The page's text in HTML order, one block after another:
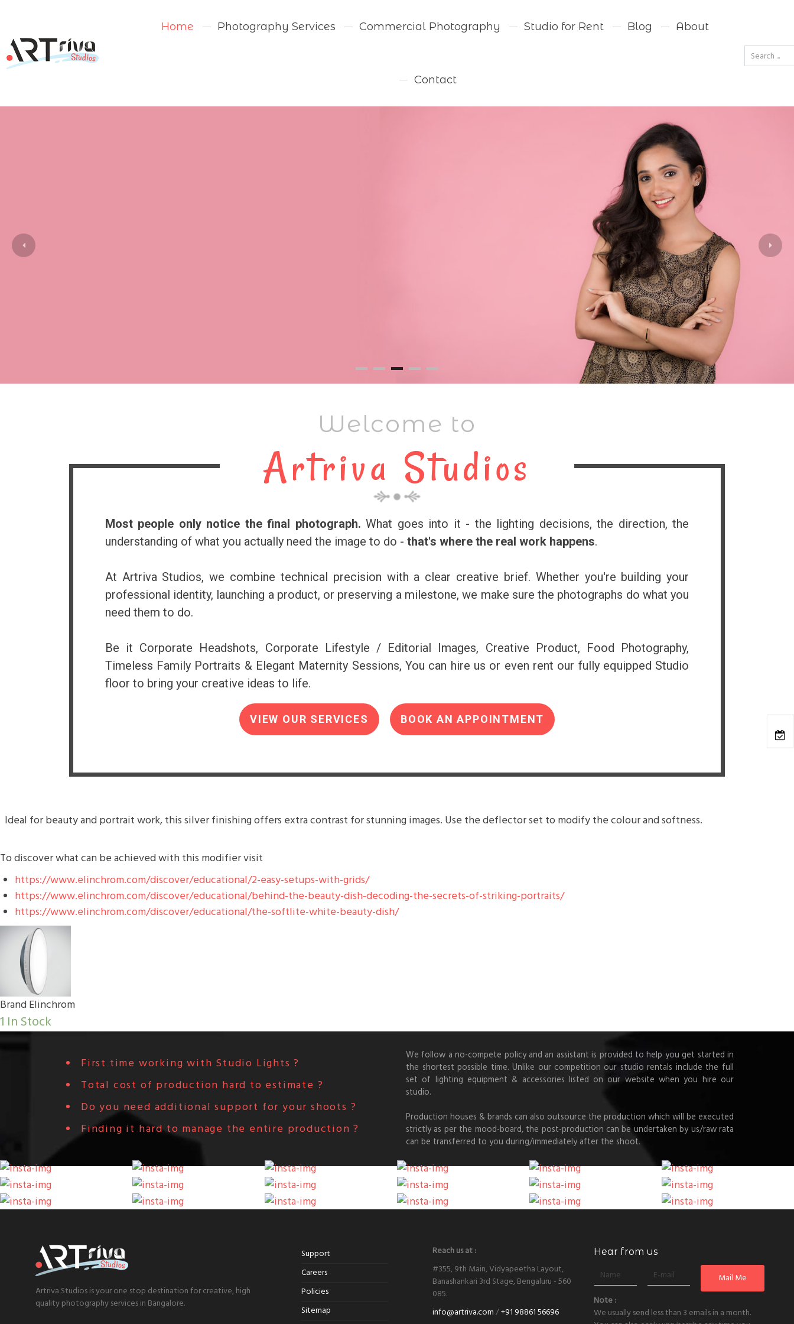
Home Photography Services Commercial Photography Studio for Rent Blog About
Contact
Welcome to
Artriva Studios
Most people only notice the final photograph. What goes into it - the lighting decisions, the direction, the
understanding of what you actually need the image to do - that's where the real work happens.
At Artriva Studios, we combine technical precision with a clear creative brief. Whether you're building your
professional identity, launching a product, or preserving a milestone, we make sure the photographs do what you
need them to do.
Be it Corporate Headshots, Corporate Lifestyle / Editorial Images, Creative Product, Food Photography,
Timeless Family Portraits & Elegant Maternity Sessions, You can hire us or even rent our fully equipped Studio
floor to bring your creative ideas to life.
VIEW OUR SERVICES BOOK AN APPOINTMENT
Ideal for beauty and portrait work, this silver finishing offers extra contrast for stunning images. Use the deflector set to modify the colour and softness.
To discover what can be achieved with this modifier visit
https://www.elinchrom.com/discover/educational/2-easy-setups-with-grids/
https://www.elinchrom.com/discover/educational/behind-the-beauty-dish-decoding-the-secrets-of-striking-portraits/
https://www.elinchrom.com/discover/educational/the-softlite-white-beauty-dish/
Brand Elinchrom
1 In Stock
First time working with Studio Lights ?
Total cost of production hard to estimate ?
Do you need additional support for your shoots ?
Finding it hard to manage the entire production ?
We follow a no-compete policy and an assistant is provided to help you get started in
the shortest possible time. Unlike our competition our studio rentals include the full
set of lighting equipment & accessories listed on our website when you hire our
studio.
Production houses & brands can also outsource the production which will be executed
strictly as per the mood-board, the post-production can be undertaken by us/raw rata
can be transferred to you during/immediately after the shoot.
Artriva Studios is your one stop destination for creative, high
quality photography services in Bangalore.
Support
Careers
Policies
Sitemap
Reach us at :
#355, 9th Main, Vidyapeetha Layout,
Banashankari 3rd Stage, Bengaluru - 560
085.
info@artriva.com /+91 98861 56696
Hear from us
Note :
We usually send less than 3 emails in a month.